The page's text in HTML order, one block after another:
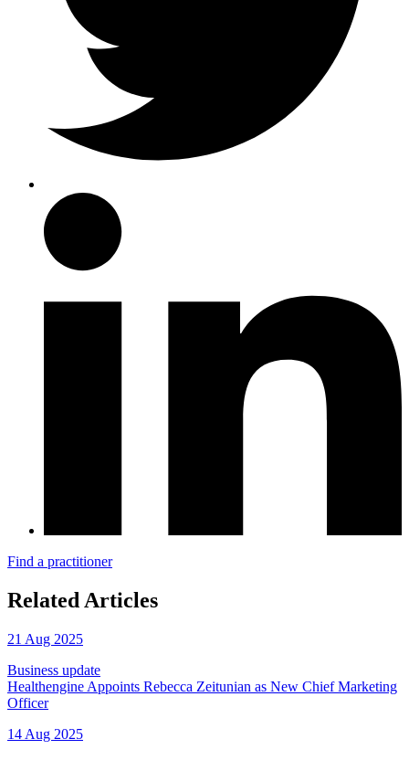
Find a practitioner
Related Articles
21 Aug 2025
Business update
Healthengine Appoints Rebecca Zeitunian as New Chief Marketing
Officer
14 Aug 2025